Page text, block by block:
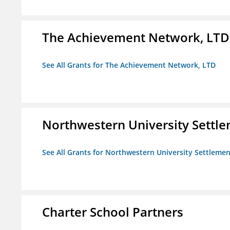
The Achievement Network, LTD
See All Grants for The Achievement Network, LTD
Northwestern University
See All Grants for Northwestern University
Charter School Partners